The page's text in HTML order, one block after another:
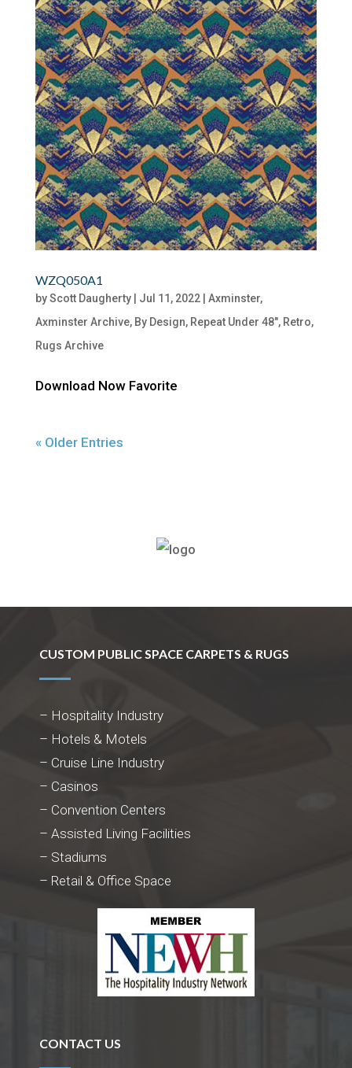
WZQ050A1
byScott Daugherty| Jul 11, 2022| Axminster,
Axminster Archive, By Design, Repeat Under 48", Retro,
Rugs Archive
Download Now Favorite
« Older Entries
CUSTOM PUBLIC SPACE CARPETS & RUGS
– Hospitality Industry
– Hotels & Motels
– Cruise Line Industry
– Casinos
– Convention Centers
– Assisted Living Facilities
– Stadiums
– Retail & Office Space
CONTACT US